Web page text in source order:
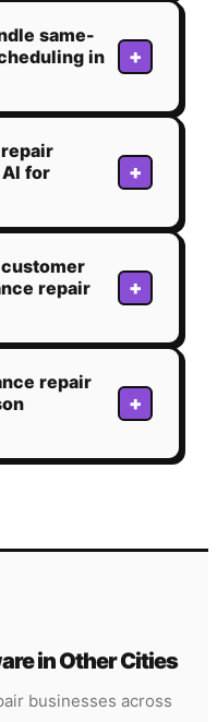
same-
in
+
for
+
repair
+
repair
+
in Other Cities
businesses across